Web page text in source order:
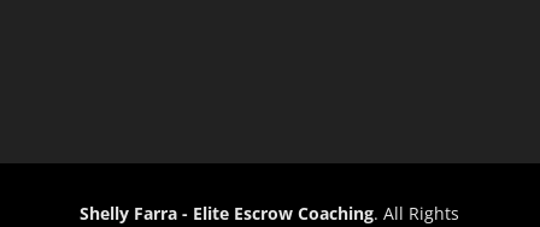
Shelly Farra - Elite Escrow Coaching. All Rights